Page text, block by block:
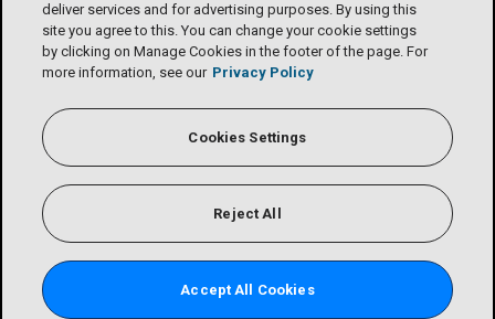
deliver services and for advertising purposes. By using this
site you agree to this. You can change your cookie settings
by clicking on Manage Cookies in the footer of the page. For
more information, see our Privacy Policy
Cookies Settings
Reject All
Accept All Cookies